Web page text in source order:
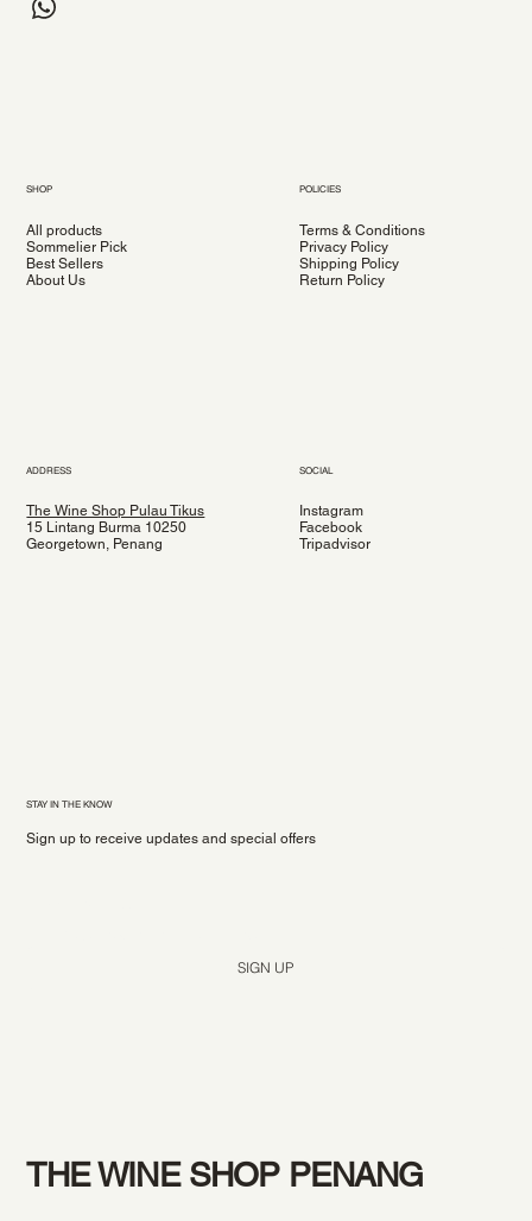
SHOP
All products
Sommelier Pick
Best Sellers
About Us
POLICIES
Terms & Conditions
Privacy Policy
Shipping Policy
Return Policy
ADDRESS
The Wine Shop Pulau Tikus
15 Lintang Burma 10250
Georgetown, Penang
SOCIAL
Instagram
Facebook
Tripadvisor
STAY IN THE KNOW
Sign up to receive updates and special offers
SIGN UP
THE WINE SHOP PENANG